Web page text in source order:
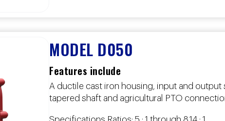
MODEL D050
Features include
A ductile cast iron housing, input and
tapered shaft and agricultural PTO